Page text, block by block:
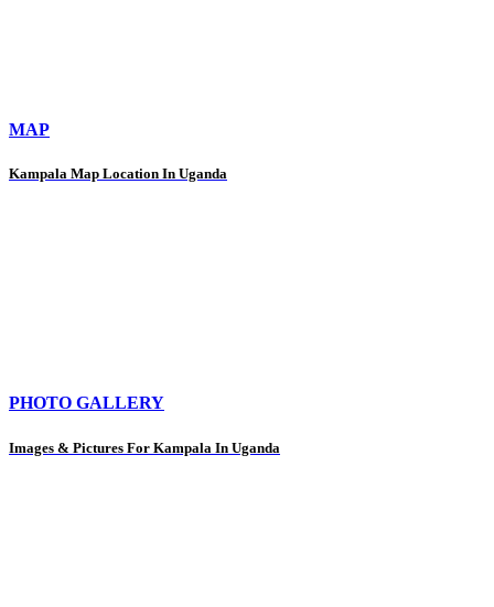
MAP
Kampala Map Location In Uganda
PHOTO GALLERY
Images & Pictures For Kampala In Uganda